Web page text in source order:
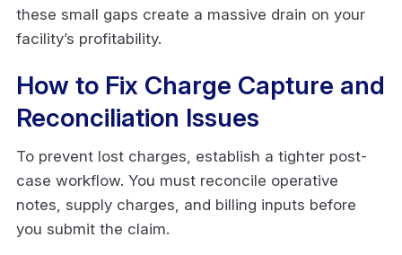
these small gaps create a massive drain on your
facility’s profitability.
How to Fix Charge Capture and
Reconciliation Issues
To prevent lost charges, establish a tighter post-
case workflow. You must reconcile operative
notes, supply charges, and billing inputs before
you submit the claim.